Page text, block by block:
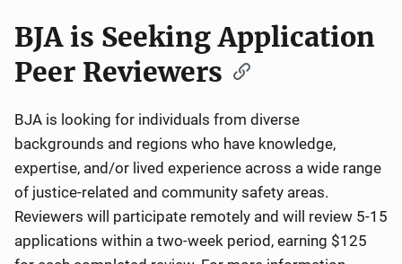
BJA is Seeking Application
Peer Reviewers
BJA is looking for individuals from diverse
backgrounds and regions who have knowledge,
expertise, and/or lived experience across a wide range
of justice-related and community safety areas.
Reviewers will participate remotely and will review 5-15
applications within a two-week period, earning $125